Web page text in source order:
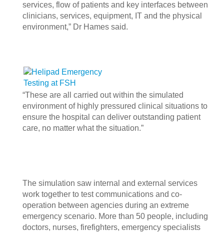
services, flow of patients and key interfaces between
clinicians, services, equipment, IT and the physical
environment,” Dr Hames said.
“These are all carried out within the simulated
environment of highly pressured clinical situations to
ensure the hospital can deliver outstanding patient
care, no matter what the situation.”
The simulation saw internal and external services
work together to test communications and co-
operation between agencies during an extreme
emergency scenario. More than 50 people, including
doctors, nurses, firefighters, emergency specialists